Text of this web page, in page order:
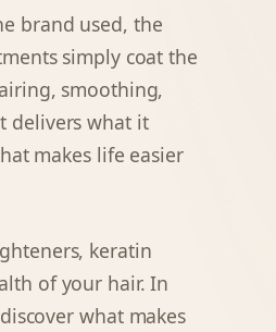
brand used, the
simply coat the
smoothing,
delivers what it
makes life easier
keratin
of your hair. In
what makes